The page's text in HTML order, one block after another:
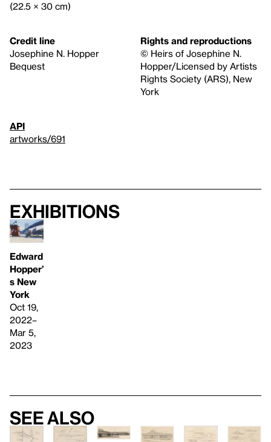
(22.5 × 30 cm)
Credit line
Josephine N. Hopper
Bequest
Rights and reproductions
© Heirs of Josephine N.
Hopper/Licensed by Artists
Rights Society (ARS), New
York
API
artworks/691
Exhibitions
Edward
Hopper’
s New
York
Oct 19,
2022–
Mar 5,
2023
See also